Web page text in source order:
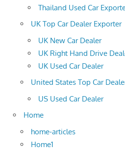
Thailand Used Car
UK Top Car Dealer Exporter
UK New Car Dealer
UK Right Hand Drive
UK Used Car Dealer
United States Top Car
US Used Car Dealer
Home
home-articles
Home1